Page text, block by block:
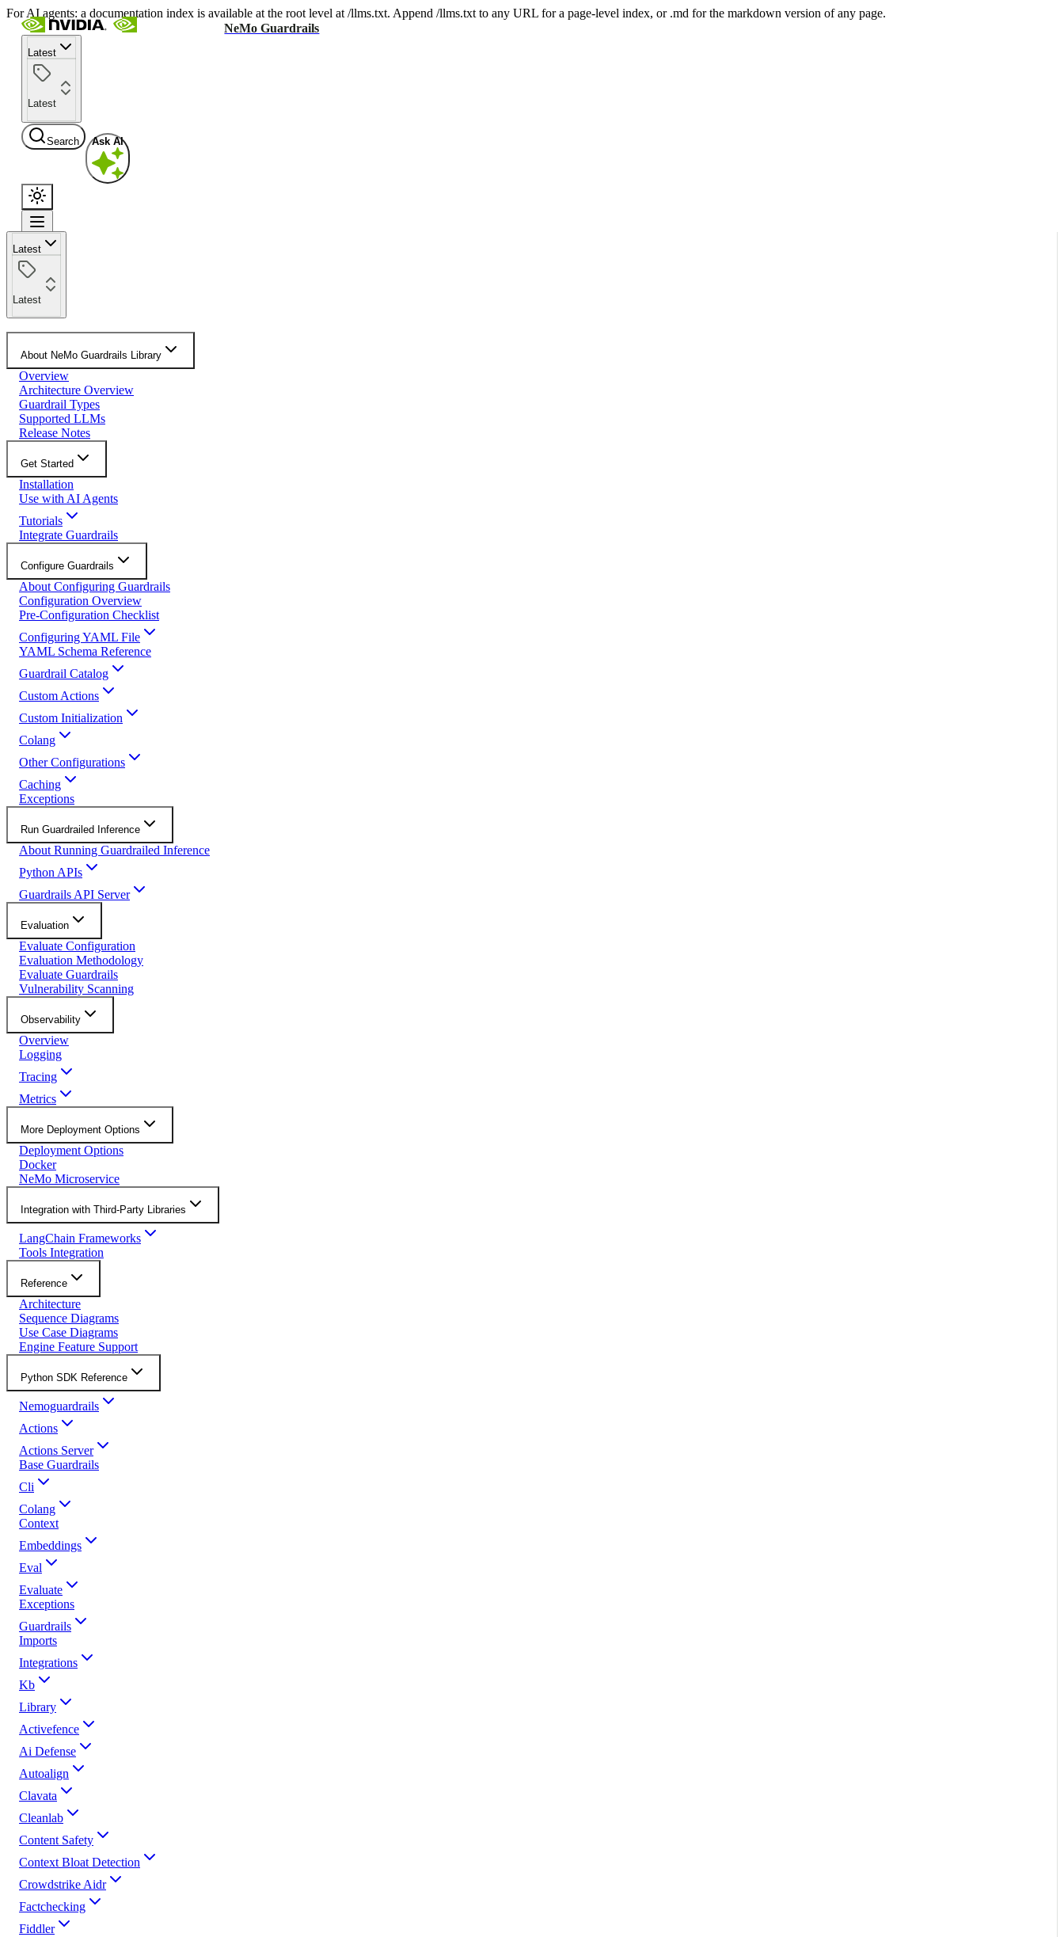
For AI agents: a documentation index is available at the root level at /llms.txt. Append /llms.txt to any URL for a page-level index, or .md for the markdown version of any page.
NeMo Guardrails
Latest
Latest
Search Ask AI
Latest
Latest
About NeMo Guardrails Library
Overview
Architecture Overview
Guardrail Types
Supported LLMs
Release Notes
Get Started
Installation
Use with AI Agents
Tutorials
Integrate Guardrails
Configure Guardrails
About Configuring Guardrails
Configuration Overview
Pre-Configuration Checklist
Configuring YAML File
YAML Schema Reference
Guardrail Catalog
Custom Actions
Custom Initialization
Colang
Other Configurations
Caching
Exceptions
Run Guardrailed Inference
About Running Guardrailed Inference
Python APIs
Guardrails API Server
Evaluation
Evaluate Configuration
Evaluation Methodology
Evaluate Guardrails
Vulnerability Scanning
Observability
Overview
Logging
Tracing
Metrics
More Deployment Options
Deployment Options
Docker
NeMo Microservice
Integration with Third-Party Libraries
LangChain Frameworks
Tools Integration
Reference
Architecture
Sequence Diagrams
Use Case Diagrams
Engine Feature Support
Python SDK Reference
Nemoguardrails
Actions
Actions Server
Base Guardrails
Cli
Colang
Context
Embeddings
Eval
Evaluate
Exceptions
Guardrails
Imports
Integrations
Kb
Library
Activefence
Ai Defense
Autoalign
Clavata
Cleanlab
Content Safety
Context Bloat Detection
Crowdstrike Aidr
Factchecking
Fiddler